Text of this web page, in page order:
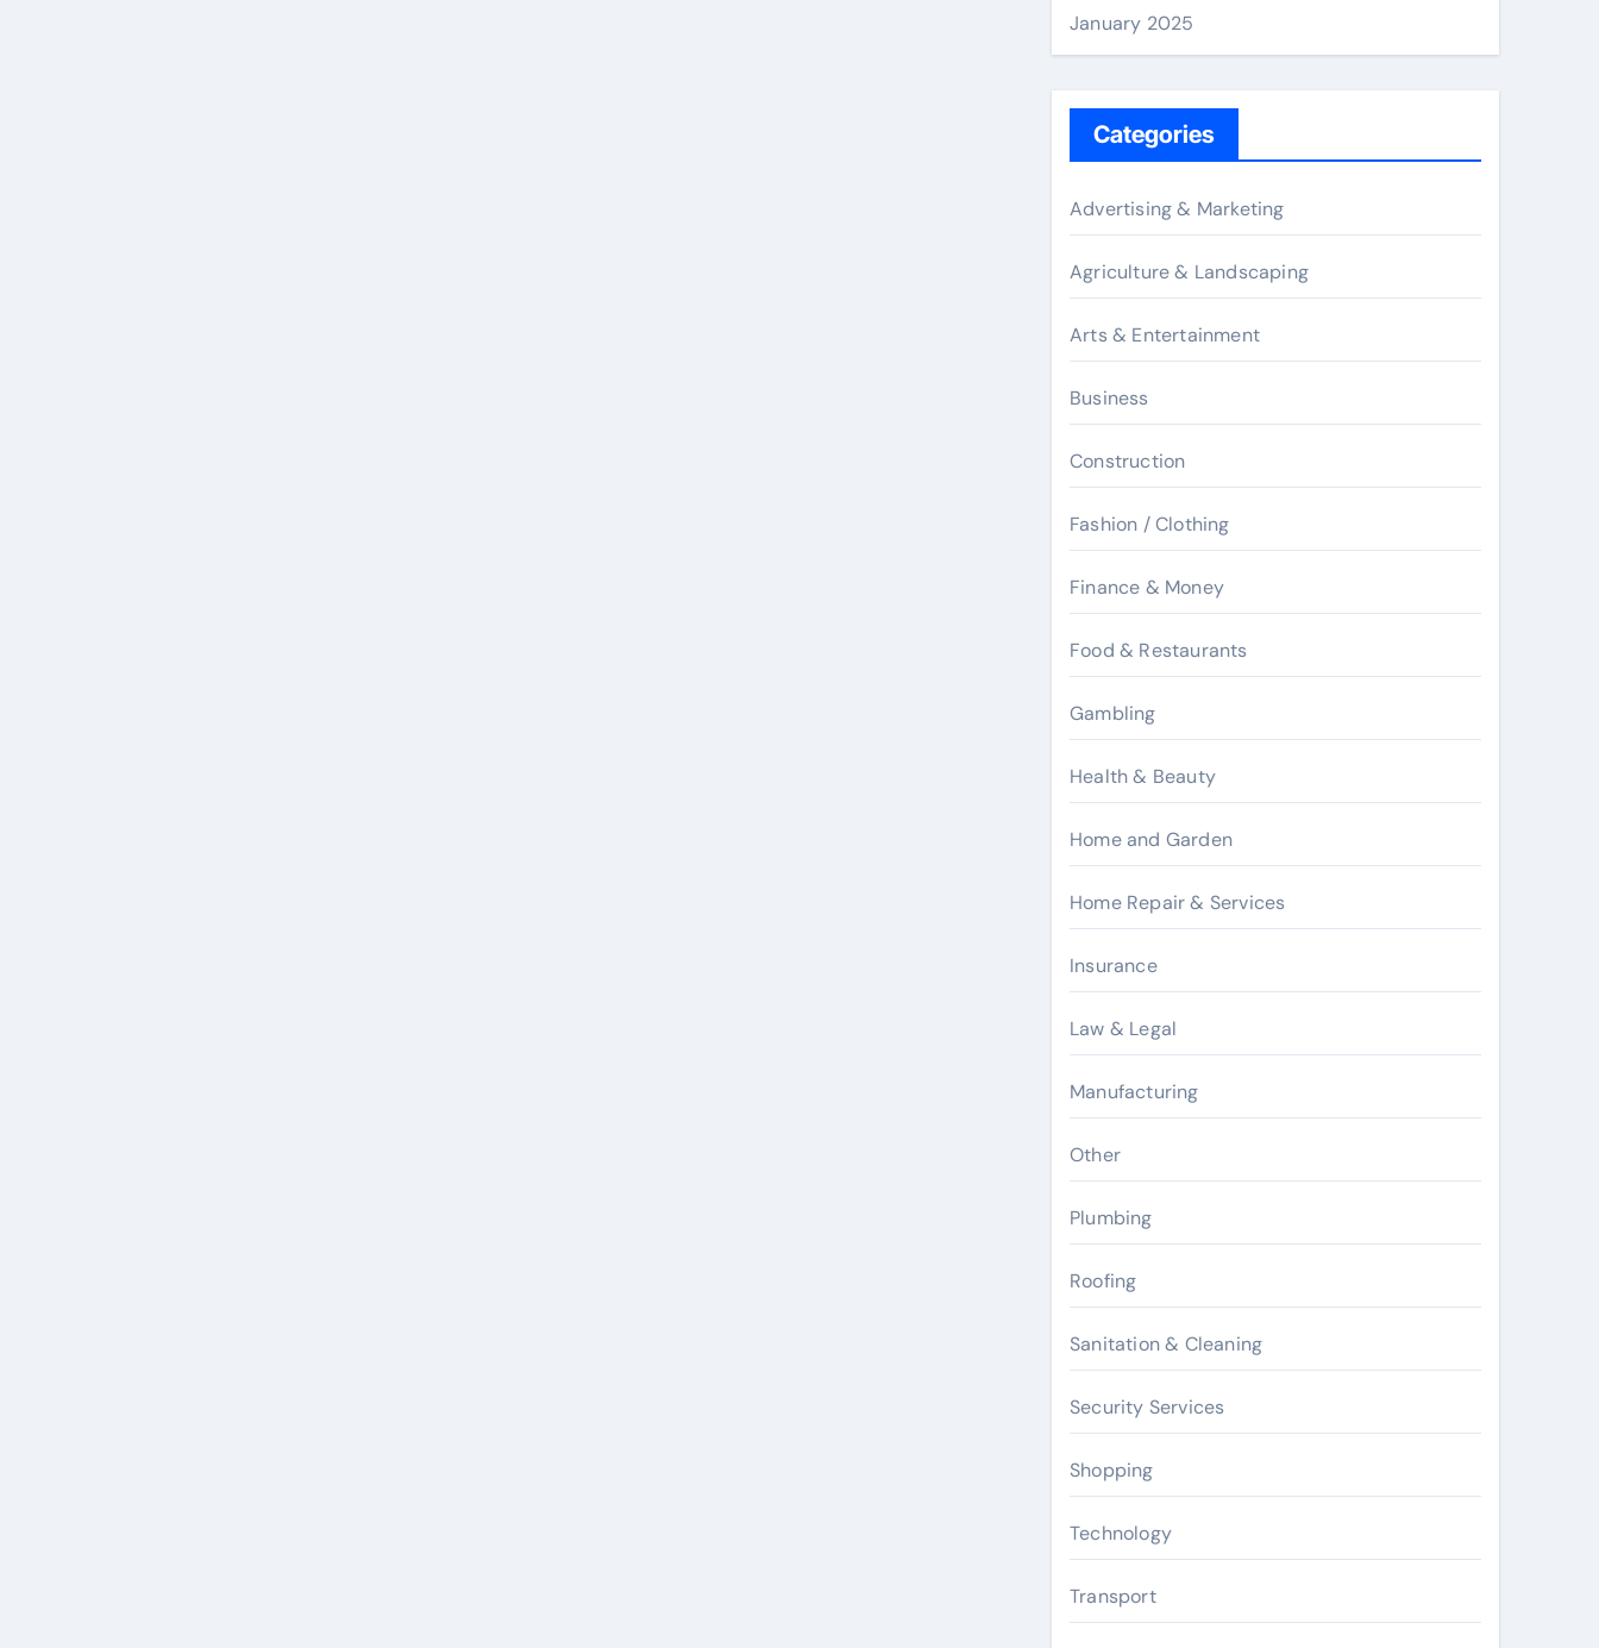
January 2025
Categories
Advertising & Marketing
Agriculture & Landscaping
Arts & Entertainment
Business
Construction
Fashion / Clothing
Finance & Money
Food & Restaurants
Gambling
Health & Beauty
Home and Garden
Home Repair & Services
Insurance
Law & Legal
Manufacturing
Other
Plumbing
Roofing
Sanitation & Cleaning
Security Services
Shopping
Technology
Transport